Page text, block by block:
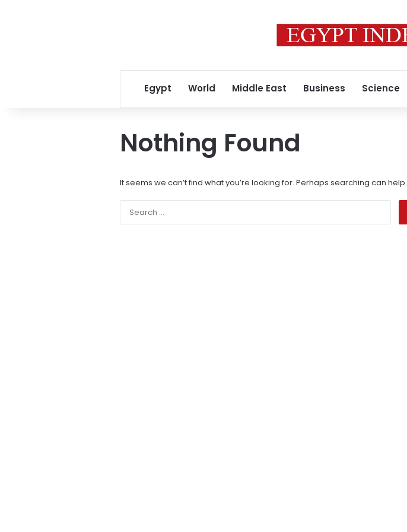
Egypt World Middle East Business Science
Nothing Found
It seems we can’t find what you’re looking for. Perhaps searching can help.